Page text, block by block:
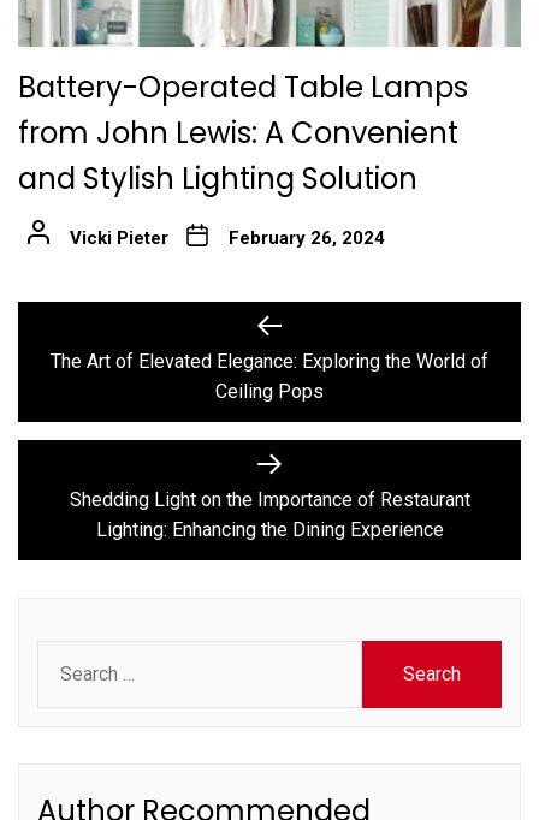
Battery-Operated Table Lamps
from John Lewis: A Convenient
and Stylish Lighting Solution
Vicki Pieter February 26, 2024
navigation
Previous
post:
The Art of Elevated Elegance: Exploring the World of
Ceiling Pops
Next
post:
Shedding Light on the Importance of Restaurant
Lighting: Enhancing the Dining Experience
for:
Author Recommended